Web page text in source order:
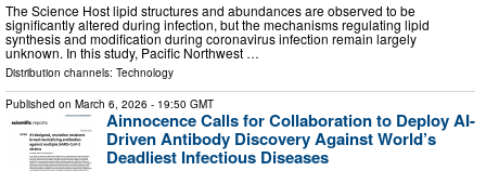
The Science Host lipid structures and abundances are observed to be
significantly altered during infection, but the mechanisms regulating lipid
synthesis and modification during coronavirus infection remain largely
unknown. In this study, Pacific Northwest …
Distribution channels: Technology
Published on March 6, 2026 - 19:50 GMT
Ainnocence Calls for Collaboration to Deploy AI-
Driven Antibody Discovery Against World’s
Deadliest Infectious Diseases